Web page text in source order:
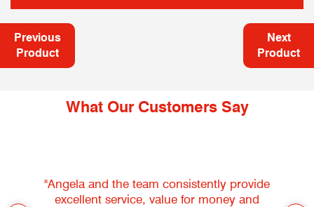
Previous
Product
Next
Product
What Our Customers Say
"Angela and the team consistently provide
excellent service, value for money and